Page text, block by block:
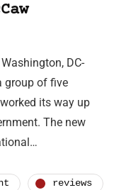
DC-
group of five
its way up
The new
reviews